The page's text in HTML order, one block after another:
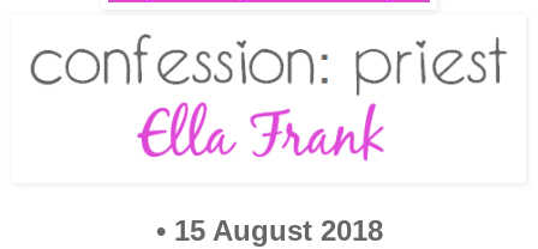
• 15 August 2018